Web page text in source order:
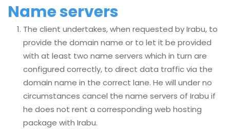
Name servers
The client undertakes, when requested by Irabu, to
provide the domain name or to let it be provided
with at least two name servers which in turn are
configured correctly, to direct data traffic via the
domain name in the correct lane. He will under no
circumstances cancel the name servers of Irabu if
he does not rent a corresponding web hosting
package with Irabu.